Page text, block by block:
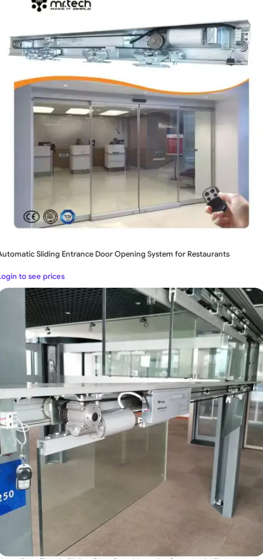
Sliding Entrance Door Opening System for Restaurants
to see prices